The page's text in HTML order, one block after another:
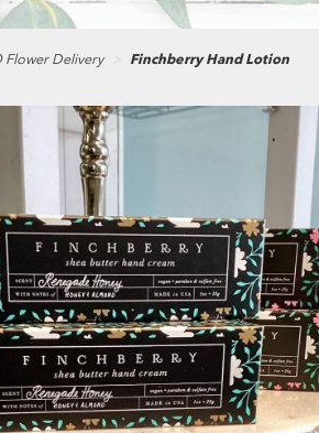
Flower Delivery Finchberry Hand Lotion